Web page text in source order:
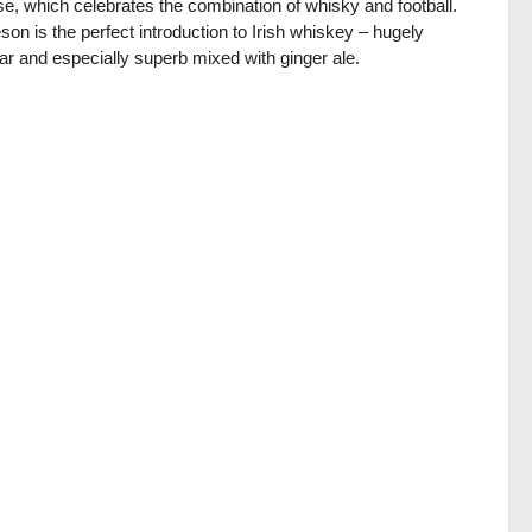
which celebrates the combination of whisky and football.
is the perfect introduction to Irish whiskey – hugely
and especially superb mixed with ginger ale.